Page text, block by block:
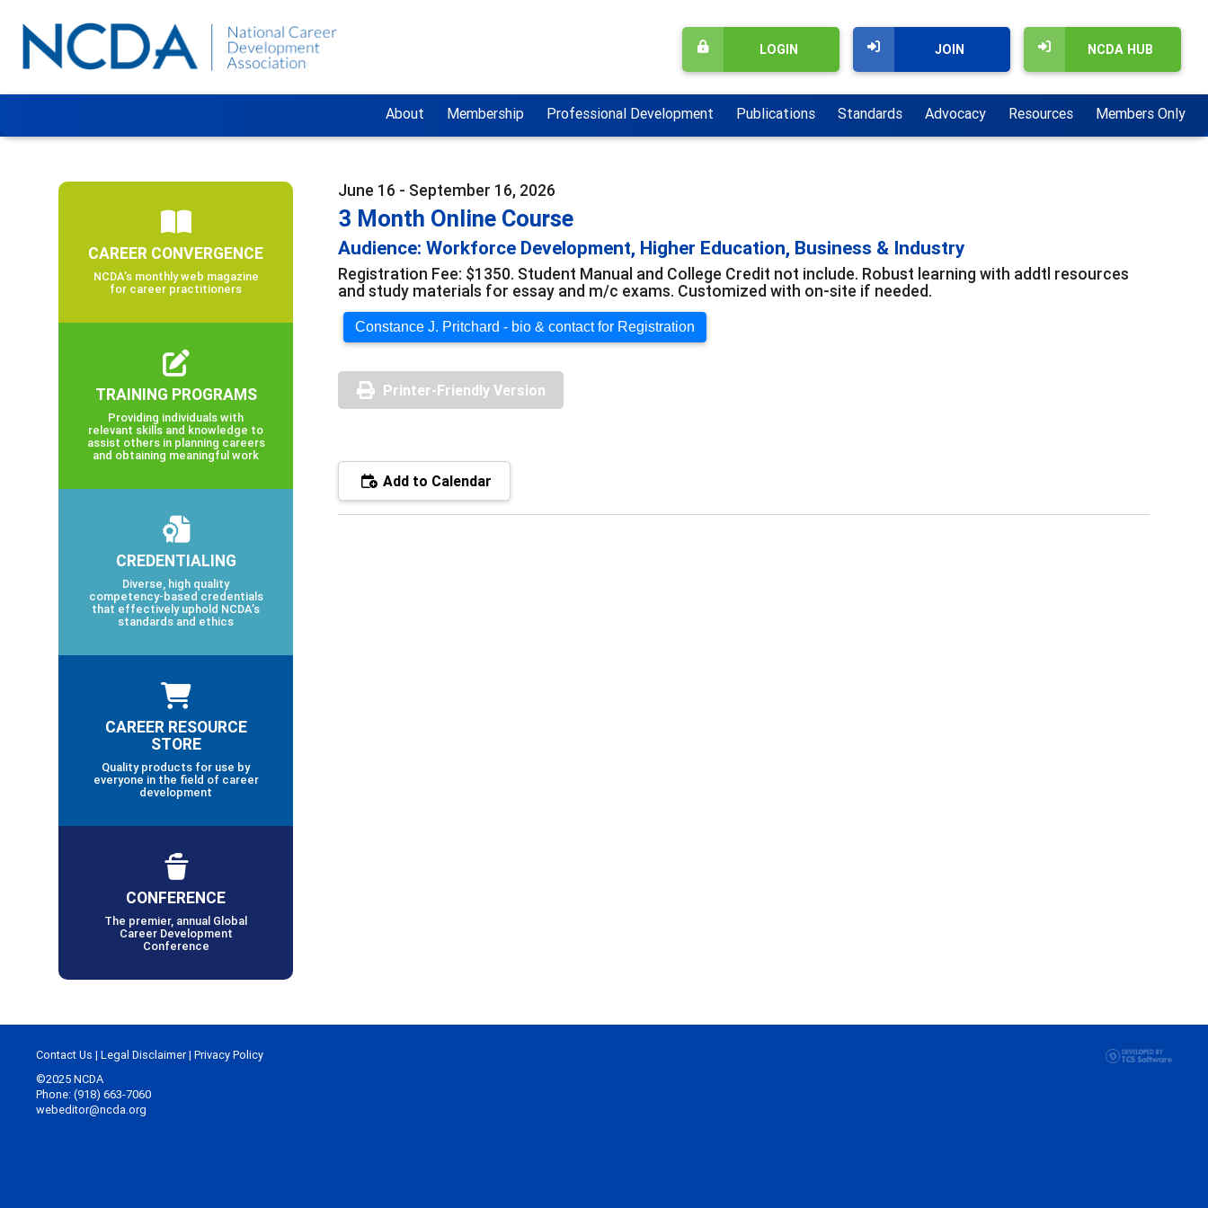
NCDA HUB
JOIN
LOGIN
About Membership Professional Development Publications Standards Advocacy Resources Members Only
June 16 - September 16, 2026
3 Month Online Course
Audience: Workforce Development, Higher Education, Business & Industry
Registration Fee: $1350. Student Manual and College Credit not include. Robust learning with addtl resources
and study materials for essay and m/c exams. Customized with on-site if needed.
Constance J. Pritchard - bio & contact for Registration
Printer-Friendly Version
Add to Calendar
CAREER CONVERGENCE
NCDA’s monthly web magazine
for career practitioners
TRAINING PROGRAMS
Providing individuals with
relevant skills and knowledge to
assist others in planning careers
and obtaining meaningful work
CREDENTIALING
Diverse, high quality
competency-based credentials
that effectively uphold NCDA’s
standards and ethics
CAREER RESOURCE
STORE
Quality products for use by
everyone in the field of career
development
CONFERENCE
The premier, annual Global
Career Development
Conference
Contact Us | Legal Disclaimer| Privacy Policy
©2025 NCDA
Phone: (918) 663-7060
webeditor@ncda.org